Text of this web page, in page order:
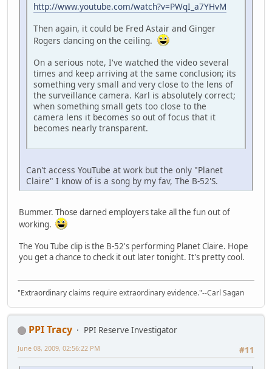
http://www.youtube.com/watch?v=PWqI_a7YHvM
Then again, it could be Fred Astair and Ginger
Rogers dancing on the ceiling.
On a serious note, I've watched the video several
times and keep arriving at the same conclusion; its
something very small and very close to the lens of
the surveillance camera. Karl is absolutely correct;
when something small gets too close to the
camera lens it becomes so out of focus that it
becomes nearly transparent.
Can't access YouTube at work but the only "Planet
Claire" I know of is a song by my fav, The B-52'S.
Bummer. Those darned employers take all the fun out of
working.
The You Tube clip is the B-52's performing Planet Claire. Hope
you get a chance to check it out later tonight. It's pretty cool.
"Extraordinary claims require extraordinary evidence."--Carl Sagan
PPI Tracy
PPI Reserve Investigator
#11
June 08, 2009, 02:56:22 PM